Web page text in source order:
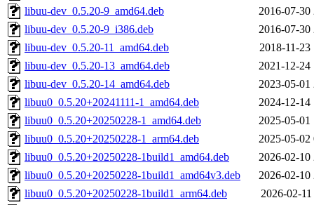
libuu-dev_0.5.20-9_amd64.deb
2016-07-30
libuu-dev_0.5.20-9_i386.deb
2016-07-30
libuu-dev_0.5.20-11_amd64.deb
2018-11-23
libuu-dev_0.5.20-13_amd64.deb
2021-12-24
libuu-dev_0.5.20-14_amd64.deb
2023-05-01
libuu0_0.5.20+20241111-1_amd64.deb
2024-12-14
libuu0_0.5.20+20250228-1_amd64.deb
2025-05-01
libuu0_0.5.20+20250228-1_arm64.deb
2025-05-02
libuu0_0.5.20+20250228-1build1_amd64.deb
2026-02-10
libuu0_0.5.20+20250228-1build1_amd64v3.deb
2026-02-10
libuu0_0.5.20+20250228-1build1_arm64.deb
2026-02-11